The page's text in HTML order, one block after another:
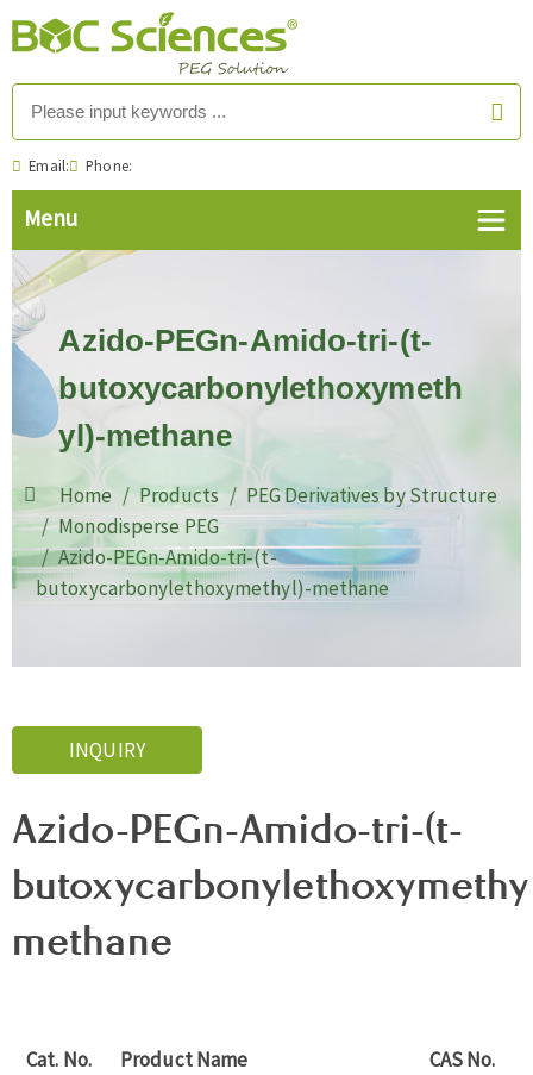
Email: Phone:
Azido-PEGn-Amido-tri-(t-
butoxycarbonylethoxymeth
yl)-methane
Home Products
PEG Derivatives by Structure
Monodisperse PEG
Azido-PEGn-Amido-tri-(t-
butoxycarbonylethoxymethyl)-methane
INQUIRY
Azido-PEGn-Amido-tri-(t-
methane
Cat. No. Product Name CAS No.